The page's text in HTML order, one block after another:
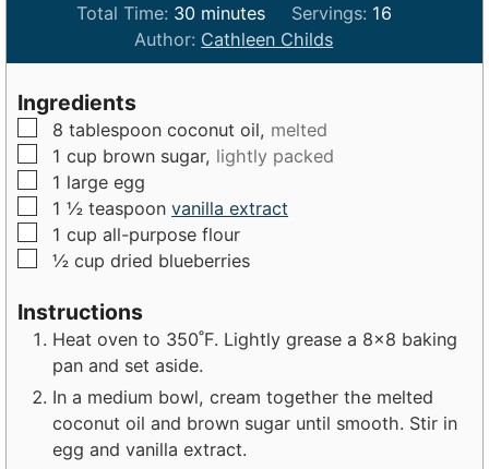
i
n
u
s
i
u
Total Time: 30m
i
n
e
s
minutes Servings: 16
Author: Cathleen Childs
Ingredients
▢
8 tablespoon coconut oil, melted
▢
1 cup brown sugar, lightly packed
▢
1 large egg
▢
1 ½ teaspoon vanilla extract
▢
1 cup all-purpose flour
▢
½ cup dried blueberries
Instructions
Heat oven to 350˚F. Lightly grease a 8×8 baking
pan and set aside.
In a medium bowl, cream together the melted
coconut oil and brown sugar until smooth. Stir in
egg and vanilla extract.